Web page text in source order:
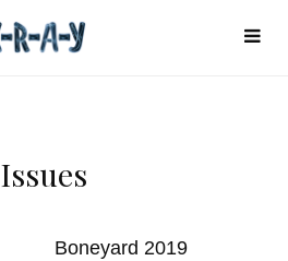
Issues
Boneyard 2019